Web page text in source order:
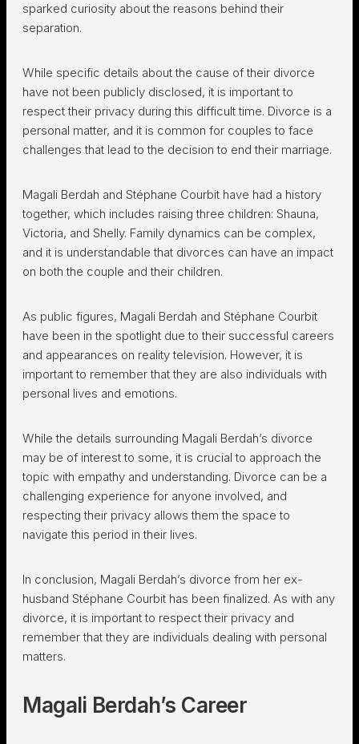
sparked curiosity about the reasons behind their
separation.
While specific details about the cause of their divorce
have not been publicly disclosed, it is important to
respect their privacy during this difficult time. Divorce is a
personal matter, and it is common for couples to face
challenges that lead to the decision to end their marriage.
Magali Berdah and Stéphane Courbit have had a history
together, which includes raising three children: Shauna,
Victoria, and Shelly. Family dynamics can be complex,
and it is understandable that divorces can have an impact
on both the couple and their children.
As public figures, Magali Berdah and Stéphane Courbit
have been in the spotlight due to their successful careers
and appearances on reality television. However, it is
important to remember that they are also individuals with
personal lives and emotions.
While the details surrounding Magali Berdah’s divorce
may be of interest to some, it is crucial to approach the
topic with empathy and understanding. Divorce can be a
challenging experience for anyone involved, and
respecting their privacy allows them the space to
navigate this period in their lives.
In conclusion, Magali Berdah’s divorce from her ex-
husband Stéphane Courbit has been finalized. As with any
divorce, it is important to respect their privacy and
remember that they are individuals dealing with personal
matters.
Magali Berdah’s Career